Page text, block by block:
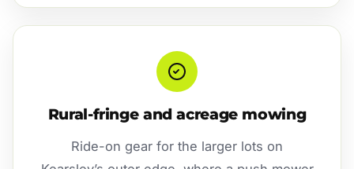
Rural-fringe and acreage mowing
Ride-on gear for the larger lots on